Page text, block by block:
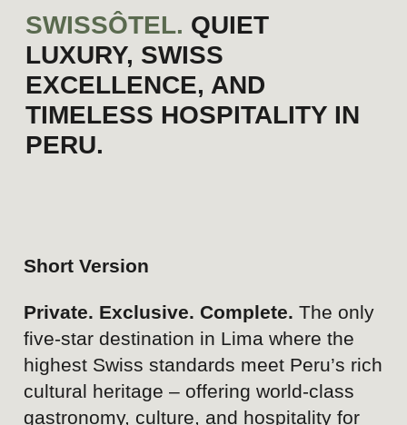
Strengths
Strong brand credibility and
recognition associated with
the Swissôtel name.
Swiss standards of quality,
Secure, private, and
controlled-access